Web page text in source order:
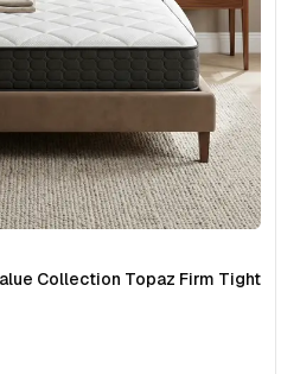
Collection Topaz Firm Tight